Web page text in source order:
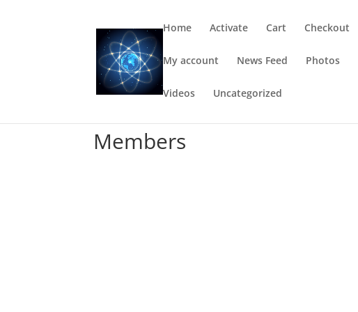
Home Activate Cart Checkout
My account News Feed Photos
Videos Uncategorized
Members